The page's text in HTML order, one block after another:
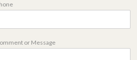
or Message